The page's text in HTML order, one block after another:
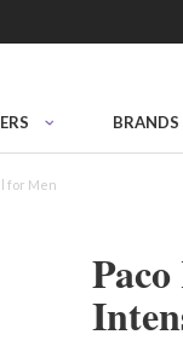
BRANDS
for Men